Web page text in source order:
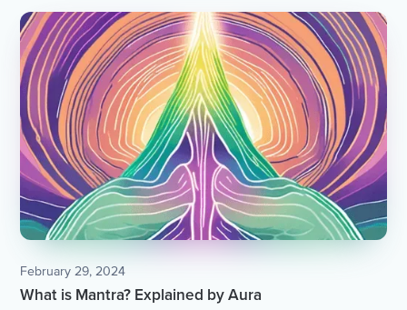
February 29, 2024
What is Mantra? Explained by Aura